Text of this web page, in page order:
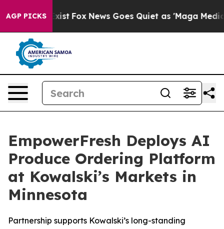
AGP PICKS
Exist Fox News Goes Quiet as 'Maga Media
EmpowerFresh Deploys AI
Produce Ordering Platform
at Kowalski’s Markets in
Minnesota
Partnership supports Kowalski’s long-standing